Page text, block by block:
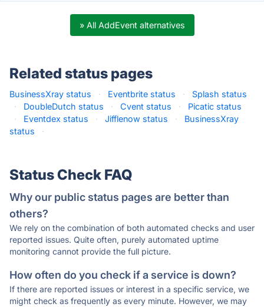
» All AddEvent alternatives
Related status pages
BusinessXray status · Eventbrite status ·
Splash status
·
DoubleDutch status · Cvent status ·
Picatic status
·
Eventdex status · Jifflenow status ·
BusinessXray
status
·
Status Check FAQ
Why our public status pages are better than
others?
We rely on the combination of both automated checks and user
reported issues. Quite often, purely automated uptime
monitoring cannot provide the full picture.
How often do you check if a service is down?
If there are reported issues or interest in a specific service, we
might check as frequently as every minute. However, we may